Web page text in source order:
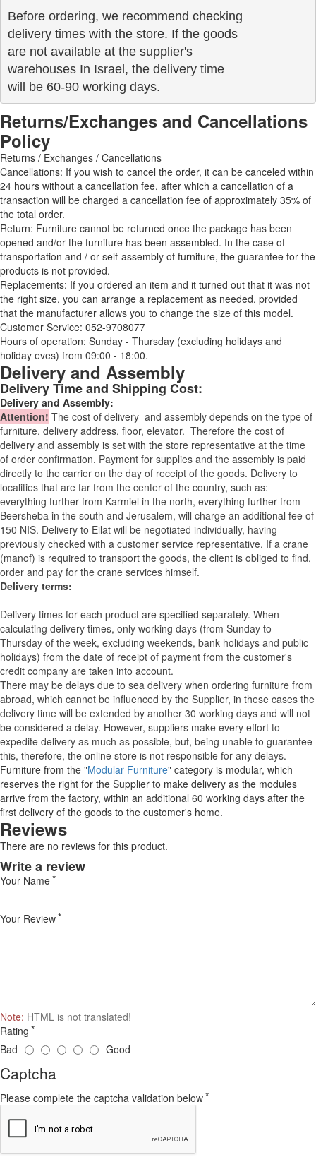
Before ordering, we recommend checking
delivery times with the store. If the goods
are not available at the supplier's
warehouses In Israel, the delivery time
will be 60-90 working days.
Returns/Exchanges and Cancellations
Policy
Returns / Exchanges / Cancellations
Cancellations: If you wish to cancel the order, it can be canceled within
24 hours without a cancellation fee, after which a cancellation of a
transaction will be charged a cancellation fee of approximately 35% of
the total order.
Return: Furniture cannot be returned once the package has been
opened and/or the furniture has been assembled. In the case of
transportation and / or self-assembly of furniture, the guarantee for the
products is not provided.
Replacements: If you ordered an item and it turned out that it was not
the right size, you can arrange a replacement as needed, provided
that the manufacturer allows you to change the size of this model.
Customer Service: 052-9708077
Hours of operation: Sunday - Thursday (excluding holidays and
holiday eves) from 09:00 - 18:00.
Delivery and Assembly
Delivery Time and Shipping Cost:
Delivery and Assembly:
Attention! The cost of delivery and assembly depends on the type of
furniture, delivery address, floor, elevator. Therefore the cost of
delivery and assembly is set with the store representative at the time
of order confirmation. Payment for supplies and the assembly is paid
directly to the carrier on the day of receipt of the goods. Delivery to
localities that are far from the center of the country, such as:
everything further from Karmiel in the north, everything further from
Beersheba in the south and Jerusalem, will charge an additional fee of
150 NIS. Delivery to Eilat will be negotiated individually, having
previously checked with a customer service representative. If a crane
(manof) is required to transport the goods, the client is obliged to find,
order and pay for the crane services himself.
Delivery terms:
Delivery times for each product are specified separately. When
calculating delivery times, only working days (from Sunday to
Thursday of the week, excluding weekends, bank holidays and public
holidays) from the date of receipt of payment from the customer's
credit company are taken into account.
There may be delays due to sea delivery when ordering furniture from
abroad, which cannot be influenced by the Supplier, in these cases the
delivery time will be extended by another 30 working days and will not
be considered a delay. However, suppliers make every effort to
expedite delivery as much as possible, but, being unable to guarantee
this, therefore, the online store is not responsible for any delays.
Furniture from the "Modular Furniture" category is modular, which
reserves the right for the Supplier to make delivery as the modules
arrive from the factory, within an additional 60 working days after the
first delivery of the goods to the customer's home.
Reviews
There are no reviews for this product.
Write a review
Your Name
Your Review
Note: HTML is not translated!
Rating
Bad
Good
Captcha
Please complete the captcha validation below